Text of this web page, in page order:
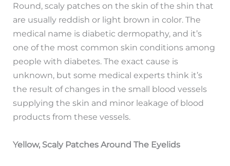
Round, scaly patches on the skin of the shin that
are usually reddish or light brown in color. The
medical name is diabetic dermopathy, and it’s
one of the most common skin conditions among
people with diabetes. The exact cause is
unknown, but some medical experts think it’s
the result of changes in the small blood vessels
supplying the skin and minor leakage of blood
products from these vessels.
Yellow, Scaly Patches Around The Eyelids